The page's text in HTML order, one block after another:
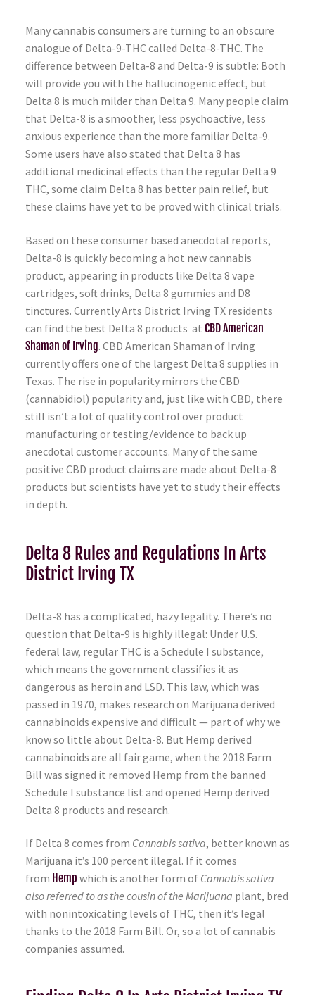
Many cannabis consumers are turning to an obscure
analogue of Delta-9-THC called Delta-8-THC. The
difference between Delta-8 and Delta-9 is subtle: Both
will provide you with the hallucinogenic effect, but
Delta 8 is much milder than Delta 9. Many people claim
that Delta-8 is a smoother, less psychoactive, less
anxious experience than the more familiar Delta-9.
Some users have also stated that Delta 8 has
additional medicinal effects than the regular Delta 9
THC, some claim Delta 8 has better pain relief, but
these claims have yet to be proved with clinical trials.
Based on these consumer based anecdotal reports,
Delta-8 is quickly becoming a hot new cannabis
product, appearing in products like Delta 8 vape
cartridges, soft drinks, Delta 8 gummies and D8
tinctures. Currently Arts District Irving TX residents
can find the best Delta 8 products at CBD American
Shaman of Irving. CBD American Shaman of Irving
currently offers one of the largest Delta 8 supplies in
Texas. The rise in popularity mirrors the CBD
(cannabidiol) popularity and, just like with CBD, there
still isn’t a lot of quality control over product
manufacturing or testing/evidence to back up
anecdotal customer accounts. Many of the same
positive CBD product claims are made about Delta-8
products but scientists have yet to study their effects
in depth.
Delta 8 Rules and Regulations In Arts
District Irving TX
Delta-8 has a complicated, hazy legality. There’s no
question that Delta-9 is highly illegal: Under U.S.
federal law, regular THC is a Schedule I substance,
which means the government classifies it as
dangerous as heroin and LSD. This law, which was
passed in 1970, makes research on Marijuana derived
cannabinoids expensive and difficult — part of why we
know so little about Delta-8. But Hemp derived
cannabinoids are all fair game, when the 2018 Farm
Bill was signed it removed Hemp from the banned
Schedule I substance list and opened Hemp derived
Delta 8 products and research.
If Delta 8 comes from Cannabis sativa, better known as
Marijuana it’s 100 percent illegal. If it comes
from Hemp which is another form of Cannabis sativa
also referred to as the cousin of the Marijuana plant, bred
with nonintoxicating levels of THC, then it’s legal
thanks to the 2018 Farm Bill. Or, so a lot of cannabis
companies assumed.